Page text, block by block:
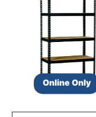
Online Only